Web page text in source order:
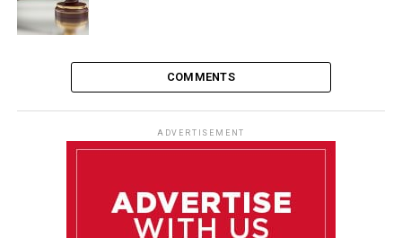
COMMENTS
ADVERTISEMENT